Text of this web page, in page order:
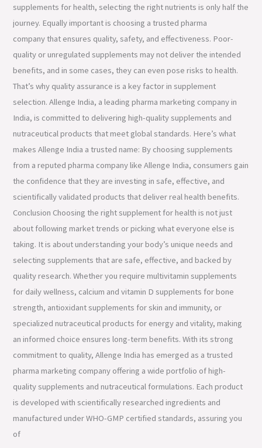
supplements for health, selecting the right nutrients is only half the
journey. Equally important is choosing a trusted pharma
company that ensures quality, safety, and effectiveness. Poor-
quality or unregulated supplements may not deliver the intended
benefits, and in some cases, they can even pose risks to health.
That’s why quality assurance is a key factor in supplement
selection. Allenge India, a leading pharma marketing company in
India, is committed to delivering high-quality supplements and
nutraceutical products that meet global standards. Here’s what
makes Allenge India a trusted name: By choosing supplements
from a reputed pharma company like Allenge India, consumers gain
the confidence that they are investing in safe, effective, and
scientifically validated products that deliver real health benefits.
Conclusion Choosing the right supplement for health is not just
about following market trends or picking what everyone else is
taking. It is about understanding your body’s unique needs and
selecting supplements that are safe, effective, and backed by
quality research. Whether you require multivitamin supplements
for daily wellness, calcium and vitamin D supplements for bone
strength, antioxidant supplements for skin and immunity, or
specialized nutraceutical products for energy and vitality, making
an informed choice ensures long-term benefits. With its strong
commitment to quality, Allenge India has emerged as a trusted
pharma marketing company offering a wide portfolio of high-
quality supplements and nutraceutical formulations. Each product
is developed with scientifically researched ingredients and
manufactured under WHO-GMP certified standards, assuring you
of